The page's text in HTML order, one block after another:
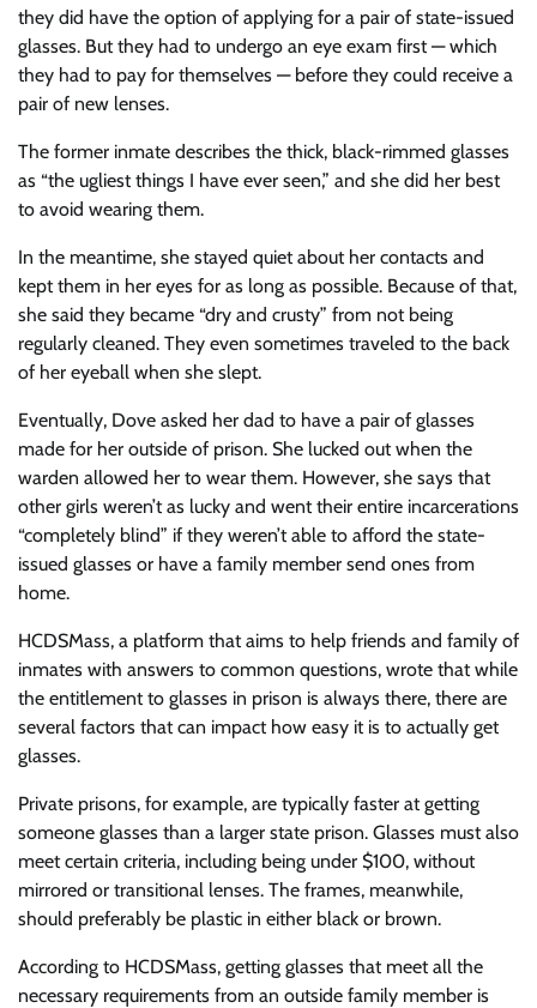
they did have the option of applying for a pair of state-issued
glasses. But they had to undergo an eye exam first — which
they had to pay for themselves — before they could receive a
pair of new lenses.
The former inmate describes the thick, black-rimmed glasses
as “the ugliest things I have ever seen,” and she did her best
to avoid wearing them.
In the meantime, she stayed quiet about her contacts and
kept them in her eyes for as long as possible. Because of that,
she said they became “dry and crusty” from not being
regularly cleaned. They even sometimes traveled to the back
of her eyeball when she slept.
Eventually, Dove asked her dad to have a pair of glasses
made for her outside of prison. She lucked out when the
warden allowed her to wear them. However, she says that
other girls weren’t as lucky and went their entire incarcerations
“completely blind” if they weren’t able to afford the state-
issued glasses or have a family member send ones from
home.
HCDSMass, a platform that aims to help friends and family of
inmates with answers to common questions, wrote that while
the entitlement to glasses in prison is always there, there are
several factors that can impact how easy it is to actually get
glasses.
Private prisons, for example, are typically faster at getting
someone glasses than a larger state prison. Glasses must also
meet certain criteria, including being under $100, without
mirrored or transitional lenses. The frames, meanwhile,
should preferably be plastic in either black or brown.
According to HCDSMass, getting glasses that meet all the
necessary requirements from an outside family member is